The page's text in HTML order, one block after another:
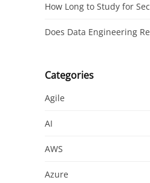
How Long to Study for
Does Data Engineering
Categories
Agile
AI
AWS
Azure